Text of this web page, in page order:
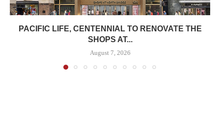
PACIFIC LIFE, CENTENNIAL TO RENOVATE THE
SHOPS AT...
August 7, 2026